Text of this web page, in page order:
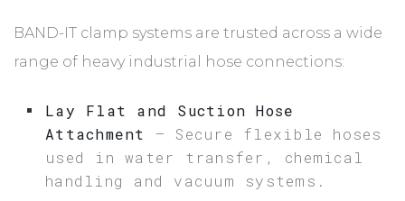
BAND-IT clamp systems are trusted across a wide
range of heavy industrial hose connections:
Lay Flat and Suction Hose
Attachment
– Secure flexible hoses
used in water transfer, chemical
handling and vacuum systems.